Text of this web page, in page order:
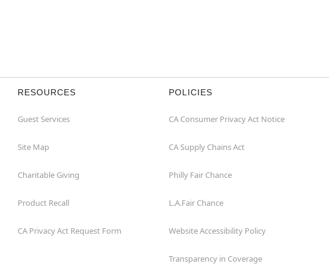
RESOURCES
Guest Services
Site Map
Charitable Giving
Product Recall
CA Privacy Act Request Form
POLICIES
CA Consumer Privacy Act Notice
CA Supply Chains Act
Philly Fair Chance
L.A.Fair Chance
Website Accessibility Policy
Transparency in Coverage